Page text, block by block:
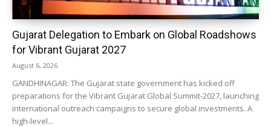
Gujarat Delegation to Embark on Global Roadshows
for Vibrant Gujarat 2027
August 6, 2026
GANDHINAGAR: The Gujarat state government has kicked off
preparations for the Vibrant Gujarat Global Summit-2027, launching
international outreach campaigns to secure global investments. A
high-level...